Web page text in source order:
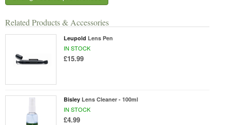
Related Products & Accessories
Leupold Lens Pen
IN STOCK
£15.99
Bisley Lens Cleaner - 100ml
IN STOCK
£4.99